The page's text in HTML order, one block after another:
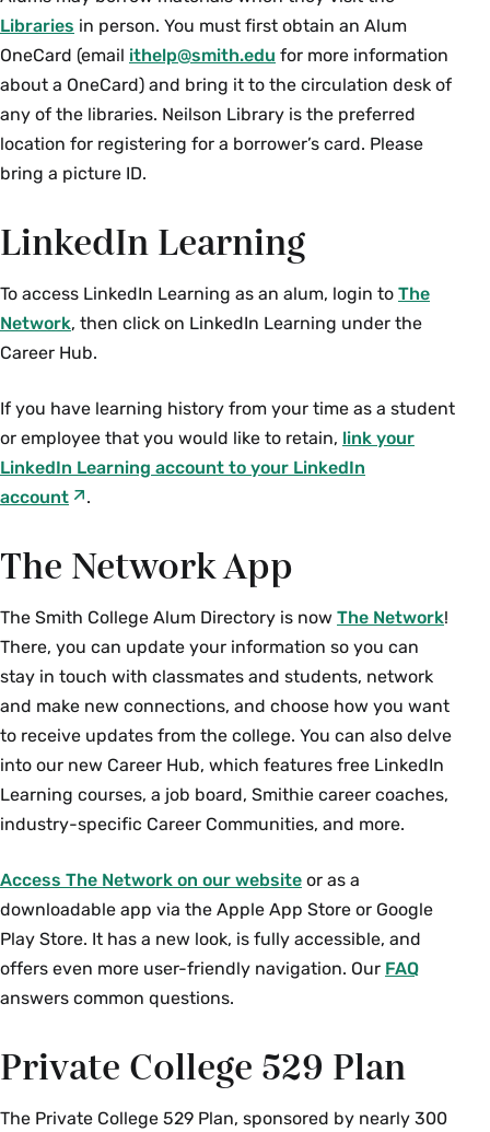
Libraries in person. You must first obtain an Alum
OneCard (email ithelp@smith.edu for more information
about a OneCard) and bring it to the circulation desk of
any of the libraries. Neilson Library is the preferred
location for registering for a borrower’s card. Please
bring a picture ID.
LinkedIn Learning
To access LinkedIn Learning as an alum, login to The
Network, then click on LinkedIn Learning under the
Career Hub.
If you have learning history from your time as a student
or employee that you would like to retain, link your
LinkedIn Learning account to your LinkedIn
account
.
The Network App
The Smith College Alum Directory is now The Network!
There, you can update your information so you can
stay in touch with classmates and students, network
and make new connections, and choose how you want
to receive updates from the college. You can also delve
into our new Career Hub, which features free LinkedIn
Learning courses, a job board, Smithie career coaches,
industry-specific Career Communities, and more.
Access The Network on our website or as a
downloadable app via the Apple App Store or Google
Play Store. It has a new look, is fully accessible, and
offers even more user-friendly navigation. Our FAQ
answers common questions.
Private College 529 Plan
The Private College 529 Plan, sponsored by nearly 300